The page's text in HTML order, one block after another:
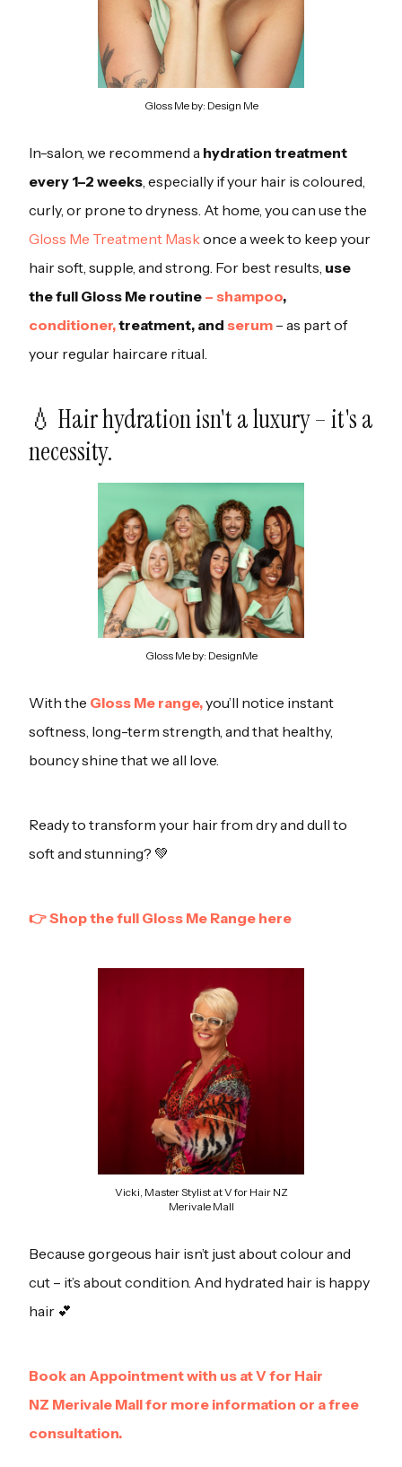
Gloss Me by: Design Me
In-salon, we recommend a hydration treatment
every 1–2 weeks, especially if your hair is coloured,
curly, or prone to dryness. At home, you can use the
Gloss Me Treatment Maskonce a week to keep your
hair soft, supple, and strong. For best results, use
the full Gloss Me routine – shampoo,
conditioner,treatment, and serum – as part of
your regular haircare ritual.
💧 Hair hydration isn't a luxury – it's a
necessity.
Gloss Me by: DesignMe
With the Gloss Me range,you’ll notice instant
softness, long-term strength, and that healthy,
bouncy shine that we all love.
Ready to transform your hair from dry and dull to
soft and stunning? 💚
👉 Shop the full Gloss Me Range here
Vicki, Master Stylist at V for Hair NZ
Merivale Mall
Because gorgeous hair isn’t just about colour and
cut – it’s about condition. And hydrated hair is happy
hair 💕
Book an Appointment with us at V for Hair
NZ Merivale Mall for more information or a free
consultation.